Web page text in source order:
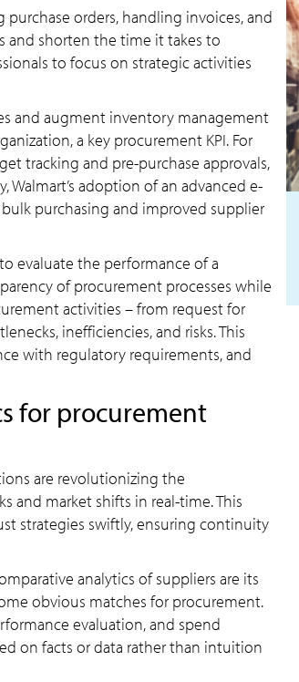
orders, handling invoices, and
and shorten the time it takes to
to focus on strategic activities
and augment inventory management
a key procurement KPI. For
tracking and pre-purchase approvals,
adoption of an advanced e-
purchasing and improved supplier
evaluate the performance of a
of procurement processes while
activities – from request for
inefficiencies, and risks. This
with regulatory requirements, and
for procurement
are revolutionizing the
and market shifts in real-time. This
strategies swiftly, ensuring continuity
analytics of suppliers are its
obvious matches for procurement.
evaluation, and spend
on facts or data rather than intuition